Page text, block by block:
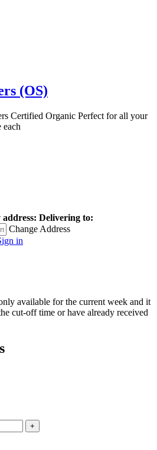
(OS)
Certified Organic Perfect for all your
Delivering to:
Change Address
in
available for the current week and it
cut-off time or have already received
+